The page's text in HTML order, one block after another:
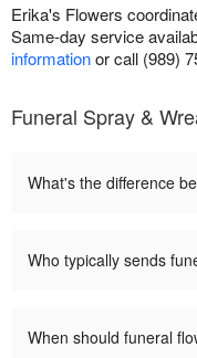
Erika's Flowers
Same-day service
informationor call (989)
Funeral Spray &
What's the difference
Who typically sends
When should funeral